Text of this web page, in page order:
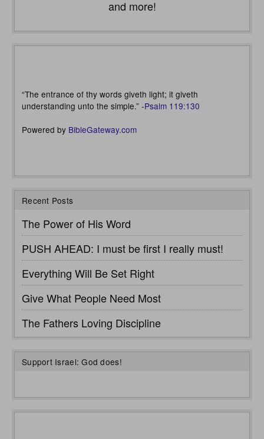
and more!
“The entrance of thy words giveth light; it giveth
understanding unto the simple.” -Psalm 119:130
Powered by BibleGateway.com
Recent Posts
The Power of His Word
PUSH AHEAD: I must be first I really must!
Everything Will Be Set Right
Give What People Need Most
The Fathers Loving Discipline
Support Israel: God does!